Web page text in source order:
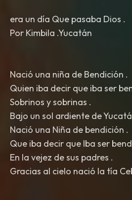
era un día Que pasaba Dios .
Por Kimbila .Yucatán
Nació una niña de Bendición .
Quien iba decir que iba ser
Sobrinos y sobrinas .
Bajo un sol ardiente de
Nació una Niña de bendición .
Que iba decir que Iba ser
En la vejez de sus padres .
Gracias al cielo nació la tía